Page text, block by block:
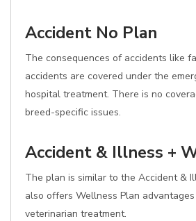
Accident No Plan
The consequences of accidents like
accidents are covered under the
hospital treatment. There is no
breed-specific issues.
Accident & Illness +
The plan is similar to the Accident &
also offers Wellness Plan
veterinarian treatment.